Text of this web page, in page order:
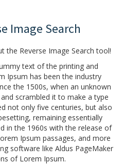
Image Search
the Reverse Image Search tool!
text of the printing and
Ipsum has been the industry
the 1500s, when an unknown
scrambled it to make a type
not only five centuries, but also
remaining essentially
in the 1960s with the release of
Ipsum passages, and more
software like Aldus PageMaker
of Lorem Ipsum.